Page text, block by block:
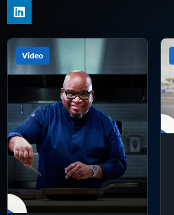
Video